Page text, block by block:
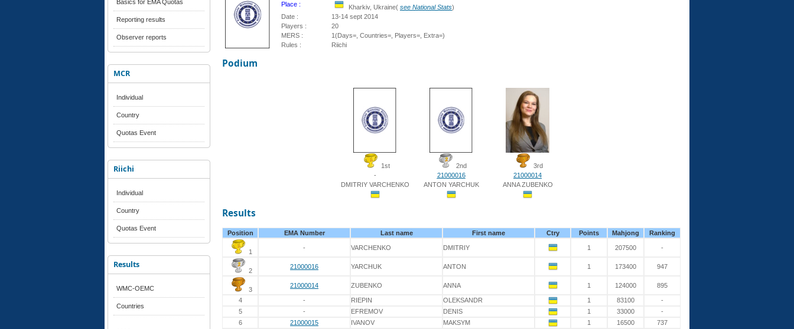
Basics for EMA Quotas
Reporting results
Observer reports
MCR
Individual
Country
Quotas Event
Riichi
Individual
Country
Quotas Event
Results
WMC-OEMC
Countries
Place :
Kharkiv, Ukraine( see National Stats)
Date :
13-14 sept 2014
Players :
20
MERS :
1(Days=, Countries=, Players=, Extra=)
Rules :
Riichi
Podium
1st
-
DMITRIY VARCHENKO
2nd
21000016
ANTON YARCHUK
3rd
21000014
ANNA ZUBENKO
Results
Position EMA Number Last name First name Ctry Points Mahjong Ranking
1
- VARCHENKO DMITRIY 1 207500 -
2
21000016 YARCHUK ANTON 1 173400 947
3
21000014 ZUBENKO ANNA 1 124000 895
4 - RIEPIN OLEKSANDR 1 83100
-
5
- EFREMOV DENIS 1 33000
-
6
21000015 IVANOV MAKSYM 1 16500
737